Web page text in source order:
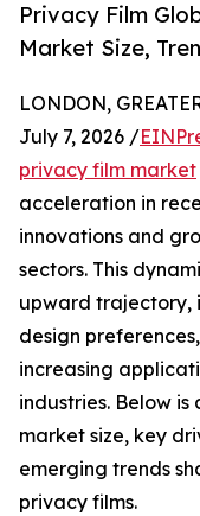
Privacy Film
Market Size,
LONDON,
July 7, 2026 /
privacy film market
acceleration in
innovations and
sectors. This
upward trajectory,
design
increasing
industries. Below
market size, key
emerging trends
privacy films.